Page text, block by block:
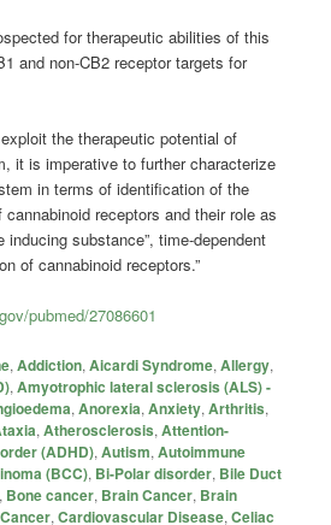
for therapeutic abilities of this
and non-CB2 receptor targets for
the therapeutic potential of
it is imperative to further characterize
in terms of identification of the
cannabinoid receptors and their role as
inducing substance”, time-dependent
ofcannabinoid receptors.”
pubmed/27086601
,Addiction,Aicardi Syndrome,Allergy,
,Amyotrophic lateral sclerosis (ALS) -
,Anorexia,Anxiety,Arthritis,
,Atherosclerosis,Attention-
(ADHD),Autism,Autoimmune
(BCC), Bi-Polar disorder, Bile Duct
, Bone cancer, Brain Cancer, Brain
Cancer,Cardiovascular Disease,Celiac